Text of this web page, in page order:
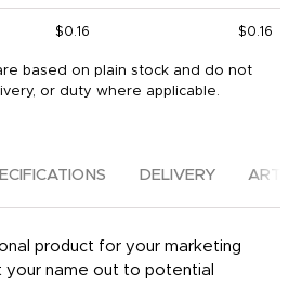
$0.16 $0.16
based on plain stock and do not
or duty where applicable.
DELIVERY
product for your marketing
your name out to potential